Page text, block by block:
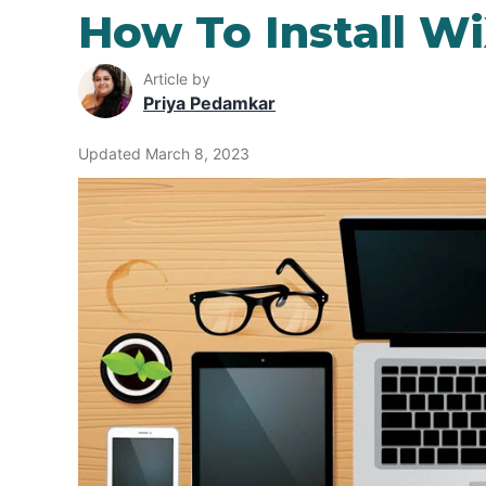
How To Install
Article by
Priya Pedamkar
Updated March 8, 2023